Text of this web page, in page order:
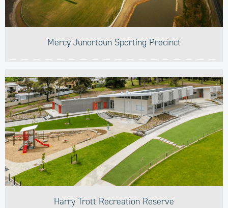
Mercy Junortoun Sporting Precinct​
Harry Trott Recreation Reserve